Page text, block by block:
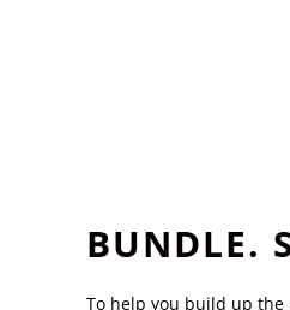
BUNDLE.
To help you build up